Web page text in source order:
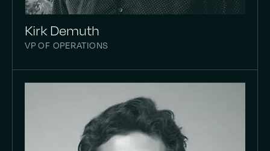
Kirk Demuth
VP OF OPERATIONS